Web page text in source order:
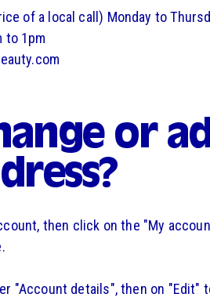
of a local call) Monday to
to 1pm
or
then click on the "My
"Account details", then on "Edit"